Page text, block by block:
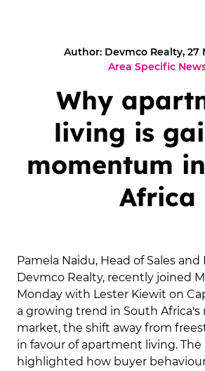
Author: Devmco Realty, 27
Area Specific
Why
living is
momentum
Africa
Pamela Naidu, Head of Sales
Devmco Realty, recently joined
Monday with Lester Kiewit on
a growing trend in South Africa's
market, the shift away from
in favour of apartment living.
highlighted how buyer